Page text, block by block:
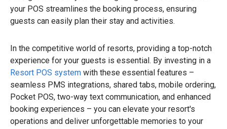
your POS streamlines the booking process, ensuring
guests can easily plan their stay and activities.
In the competitive world of resorts, providing a top-notch
experience for your guests is essential. By investing in a
Resort POS system with these essential features –
seamless PMS integrations, shared tabs, mobile ordering,
Pocket POS, two-way text communication, and enhanced
booking experiences – you can elevate your resort's
operations and deliver unforgettable memories to your